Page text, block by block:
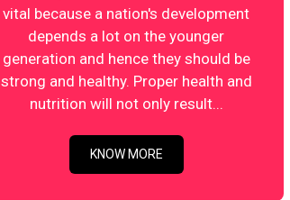
vital because a nation's development
depends a lot on the younger
generation and hence they should be
strong and healthy. Proper health and
nutrition will not only result...
KNOW MORE